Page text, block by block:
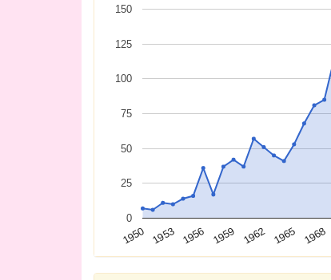
1950 1953 1956 1959 1962 1965 1968
0
25
50
75
100
125
150